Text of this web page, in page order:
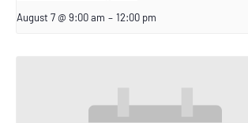
August 7 @ 9:00 am – 12:00 pm